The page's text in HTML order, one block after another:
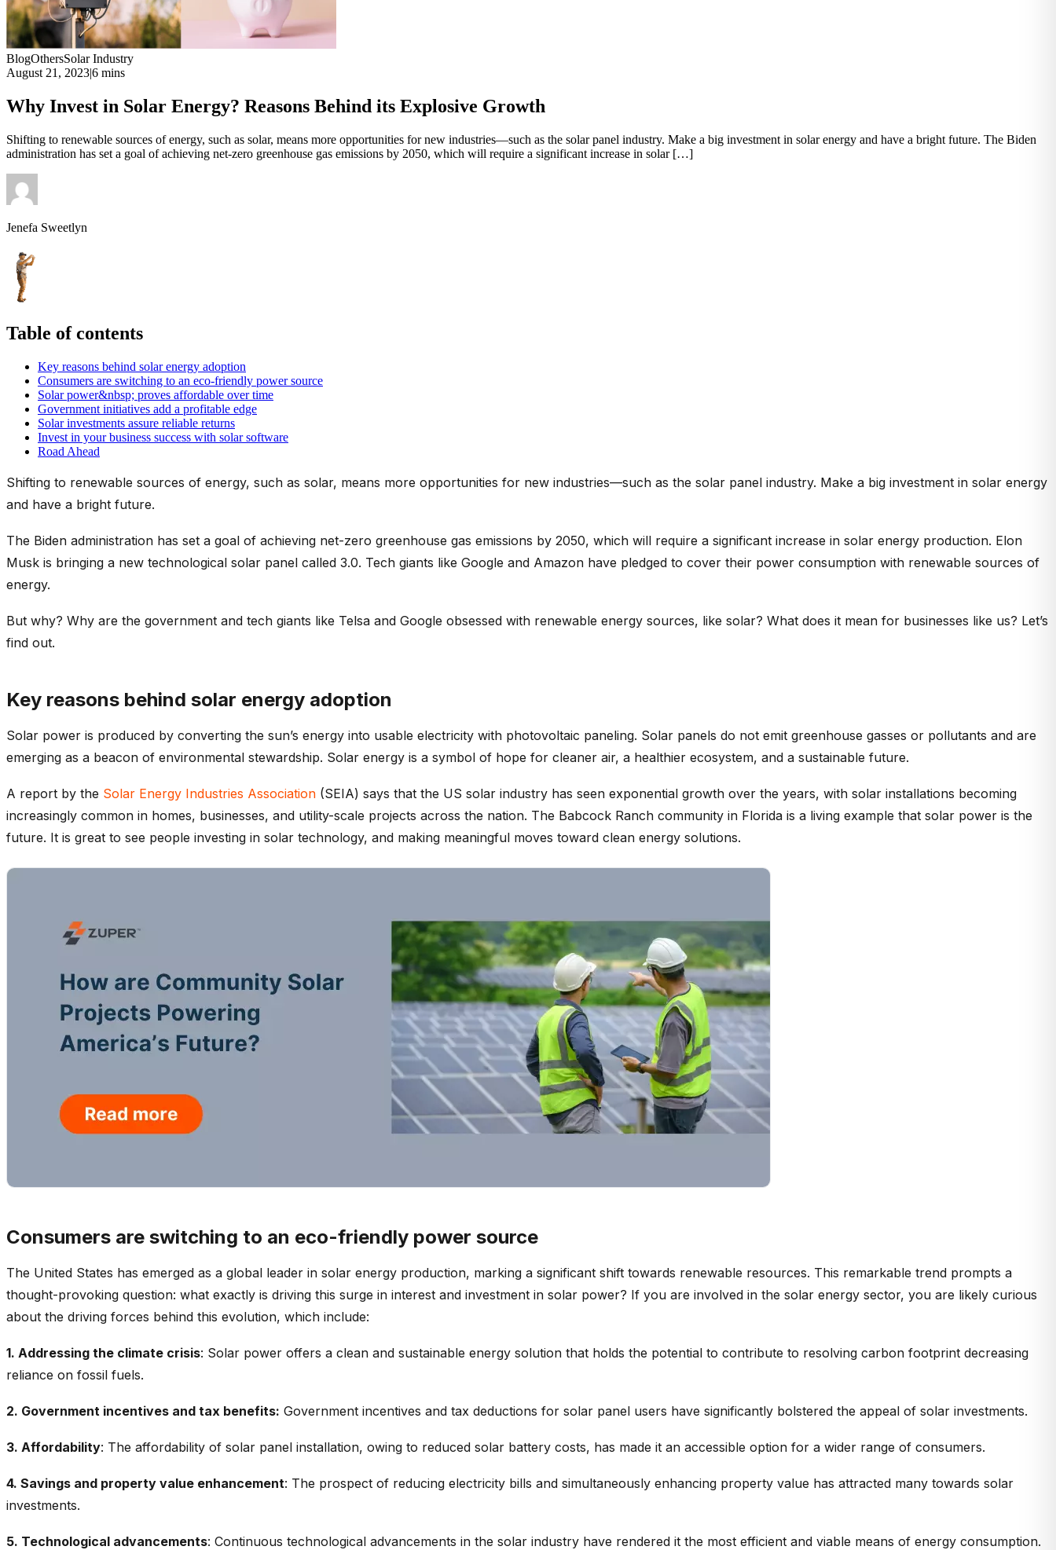
BlogOthersSolar Industry
August 21, 2023|6 mins
Why Invest in Solar Energy? Reasons Behind its Explosive Growth
Shifting to renewable sources of energy, such as solar, means more opportunities for new industries—such as the solar panel industry. Make a big investment in solar energy and have a bright future. The Biden
administration has set a goal of achieving net-zero greenhouse gas emissions by 2050, which will require a significant increase in solar […]
Jenefa Sweetlyn
Table of contents
Key reasons behind solar energy adoption
Consumers are switching to an eco-friendly power source
Solar power&nbsp; proves affordable over time
Government initiatives add a profitable edge
Solar investments assure reliable returns
Invest in your business success with solar software
Road Ahead
Shifting to renewable sources of energy, such as solar, means more opportunities for new industries—such as the solar panel industry. Make a big investment in solar energy
and have a bright future.
The Biden administration has set a goal of achieving net-zero greenhouse gas emissions by 2050, which will require a significant increase in solar energy production. Elon
Musk is bringing a new technological solar panel called 3.0. Tech giants like Google and Amazon have pledged to cover their power consumption with renewable sources of
energy.
But why? Why are the government and tech giants like Telsa and Google obsessed with renewable energy sources, like solar? What does it mean for businesses like us? Let’s
find out.
Key reasons behind solar energy adoption
Solar power is produced by converting the sun’s energy into usable electricity with photovoltaic paneling. Solar panels do not emit greenhouse gasses or pollutants and are
emerging as a beacon of environmental stewardship. Solar energy is a symbol of hope for cleaner air, a healthier ecosystem, and a sustainable future.
A report by the Solar Energy Industries Association (SEIA) says that the US solar industry has seen exponential growth over the years, with solar installations becoming
increasingly common in homes, businesses, and utility-scale projects across the nation. The Babcock Ranch community in Florida is a living example that solar power is the
future. It is great to see people investing in solar technology, and making meaningful moves toward clean energy solutions.
Consumers are switching to an eco-friendly power source
The United States has emerged as a global leader in solar energy production, marking a significant shift towards renewable resources. This remarkable trend prompts a
thought-provoking question: what exactly is driving this surge in interest and investment in solar power? If you are involved in the solar energy sector, you are likely curious
about the driving forces behind this evolution, which include:
1. Addressing the climate crisis: Solar power offers a clean and sustainable energy solution that holds the potential to contribute to resolving carbon footprint decreasing
reliance on fossil fuels.
2. Government incentives and tax benefits: Government incentives and tax deductions for solar panel users have significantly bolstered the appeal of solar investments.
3. Affordability: The affordability of solar panel installation, owing to reduced solar battery costs, has made it an accessible option for a wider range of consumers.
4. Savings and property value enhancement: The prospect of reducing electricity bills and simultaneously enhancing property value has attracted many towards solar
investments.
5. Technological advancements: Continuous technological advancements in the solar industry have rendered it the most efficient and viable means of energy consumption.